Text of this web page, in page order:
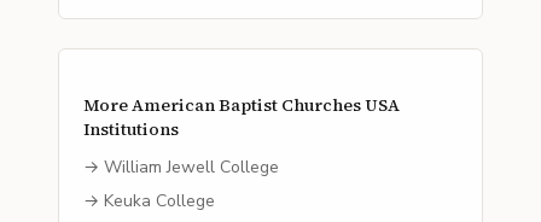
MoreAmerican Baptist Churches USA
Institutions
→ William Jewell College
→ Keuka College